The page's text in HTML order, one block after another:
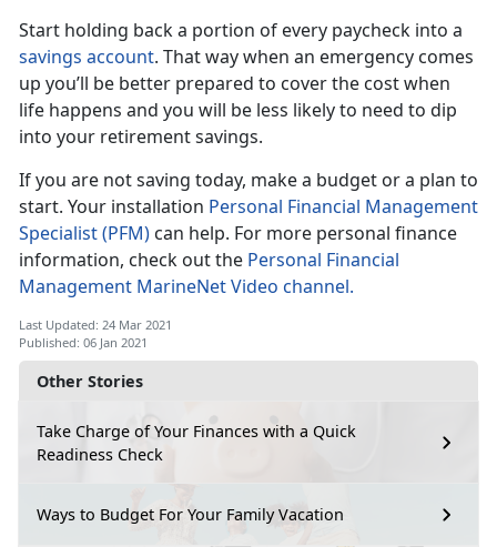
Other Stories
Take Charge of Your Finances with a Quick
Readiness Check
Ways to Budget For Your Family Vacation
Start holding back a portion of every paycheck into a
savings account. That way when an emergency comes
up you’ll be better prepared to cover the cost when
life happens and you will be less likely to need to dip
into your retirementsavings.
If you are not saving today, make a budget or a plan to
start. Your installation Personal Financial Management
Specialist (PFM) can help. For more personal finance
information, check out the Personal Financial
Management MarineNet Video channel.
Last Updated: 24 Mar 2021
Published: 06 Jan 2021